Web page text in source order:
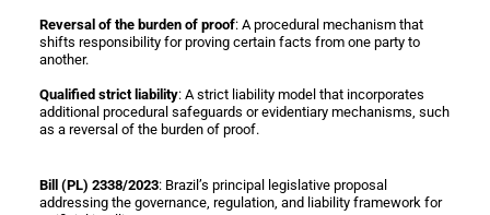
Reversal of the burden of proof: A procedural mechanism that
shifts responsibility for proving certain facts from one party to
another.
Qualified strict liability: A strict liability model that incorporates
additional procedural safeguards or evidentiary mechanisms, such
as a reversal of the burden of proof.
Bill (PL) 2338/2023: Brazil’s principal legislative proposal
addressing the governance, regulation, and liability framework for